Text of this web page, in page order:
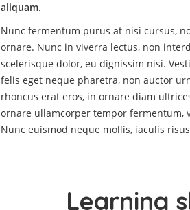
aliquam.
Nunc fermentum purus at nisi cursus,
ornare. Nunc in viverra lectus, non
scelerisque dolor, eu dignissim nisi.
felis eget neque pharetra, non auctor
rhoncus erat eros, in ornare diam
ornare ullamcorper tempor fermentum,
Nunc euismod neque mollis, iaculis
Learning